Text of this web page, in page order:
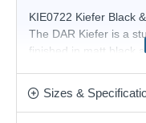
KIE0722 Kiefer Black
The DAR Kiefer is a
finished in matt black
Sizes &